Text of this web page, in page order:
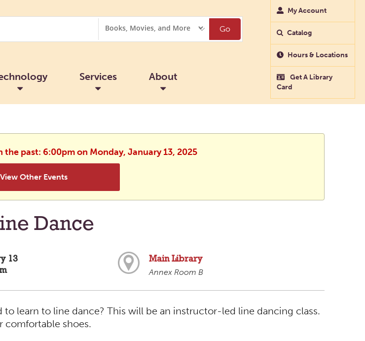
Options
Go
Services About
My Account
Catalog
Hours & Locations
Get A Library
Card
the past: 6:00pm on Monday, January 13, 2025
View Other Events
Dance
13
Main Library
Annex Room B
to learn to line dance? This will be an instructor-led line dancing class.
comfortable shoes.